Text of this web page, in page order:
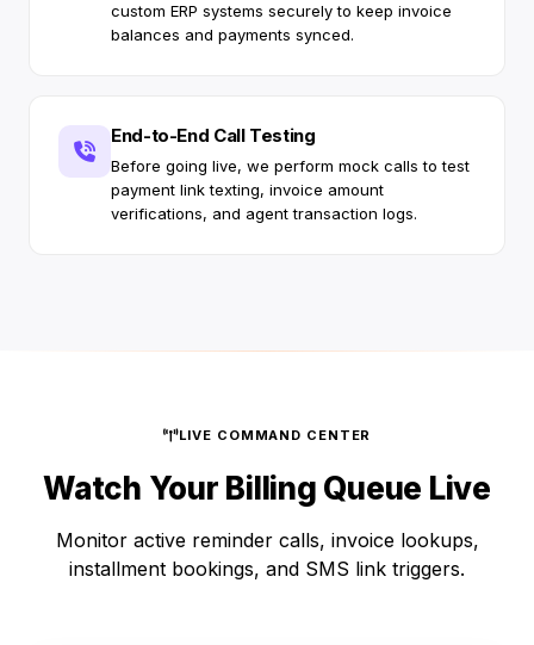
custom ERP systems securely to keep invoice
balances and payments synced.
End-to-End Call Testing
Before going live, we perform mock calls to test
payment link texting, invoice amount
verifications, and agent transaction logs.
LIVE COMMAND CENTER
Watch Your Billing Queue Live
Monitor active reminder calls, invoice lookups,
installment bookings, and SMS link triggers.